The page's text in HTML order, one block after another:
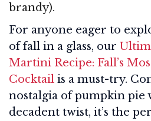
brandy).
For anyone eager to
of fall in a glass, our
Martini Recipe: Fall’s
Cocktail is a must-try.
nostalgia of pumpkin pie
decadent twist, it’s the